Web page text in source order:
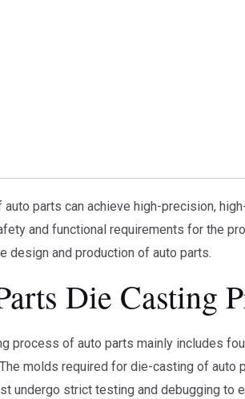
auto parts can achieve high-precision,
and functional requirements for the
design and production of auto parts.
Die Casting
process of auto parts mainly includes
molds required for die-casting of auto
undergo strict testing and debugging to